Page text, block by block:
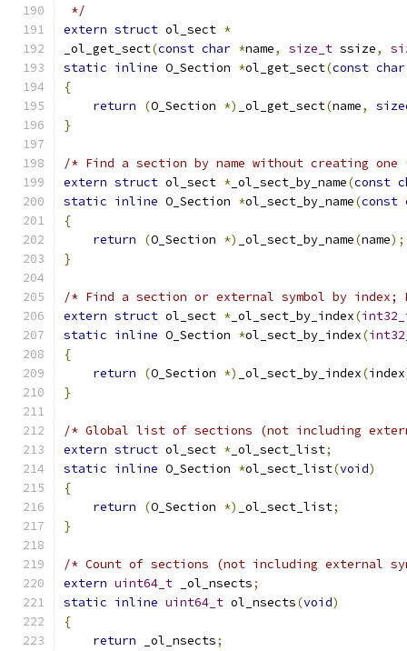
*/
extern struct ol_sect *
_ol_get_sect(const char *name, size_t ssize,
static inline O_Section *ol_get_sect(const char
{
return
(O_Section *) _ol_get_sect(name,
}
/* Find a section by name without creating one
extern struct ol_sect * _ol_sect_by_name(const
static inline O_Section *ol_sect_by_name(const
{
return
(O_Section *) _ol_sect_by_name(name);
}
/* Find a section or external symbol by
extern struct ol_sect * _ol_sect_by_index(
static inline O_Section *ol_sect_by_index(
{
return
(O_Section *) _ol_sect_by_index(index
}
/* Global list of sections (not including
extern struct ol_sect * _ol_sect_list;
static inline O_Section *ol_sect_list(void)
{
return
(O_Section *) _ol_sect_list;
}
/* Count of sections (not including external
extern uint64_t _ol_nsects;
static inline uint64_t ol_nsects(void)
{
return _ol_nsects;